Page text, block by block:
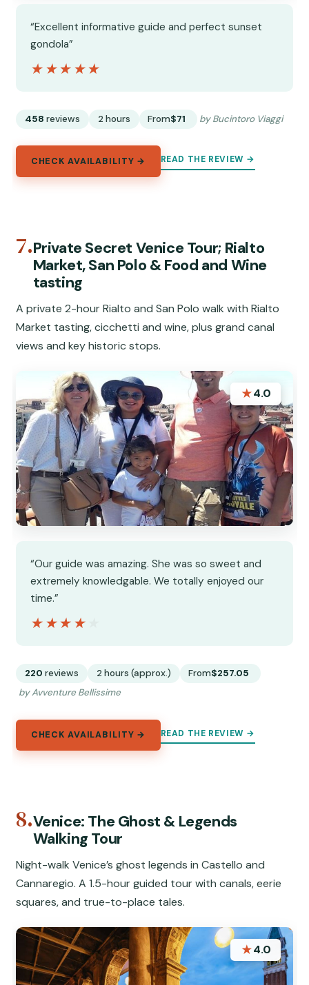
“Excellent informative guide and perfect sunset
gondola”
★★★★★
★★★★★
458 reviews 2 hours From$71 by Bucintoro Viaggi
CHECK AVAILABILITY → READ THE REVIEW →
7.Private Secret Venice Tour; Rialto
Market, San Polo & Food and Wine
tasting
A private 2-hour Rialto and San Polo walk with Rialto
Market tasting, cicchetti and wine, plus grand canal
views and key historic stops.
★4.0
“Our guide was amazing. She was so sweet and
extremely knowledgable. We totally enjoyed our
time.”
★★★★★
★★★★★
220 reviews 2 hours (approx.) From$257.05
by Avventure Bellissime
CHECK AVAILABILITY → READ THE REVIEW →
8.Venice: The Ghost & Legends
Walking Tour
Night-walk Venice’s ghost legends in Castello and
Cannaregio. A 1.5-hour guided tour with canals, eerie
squares, and true-to-place tales.
★4.0